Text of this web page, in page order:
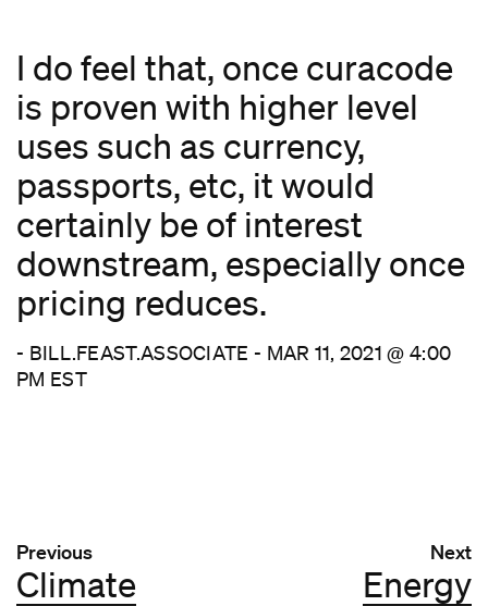
I do feel that, once curacode
is proven with higher level
uses such as currency,
passports, etc, it would
certainly be of interest
downstream, especially once
pricing reduces.
- BILL.FEAST.ASSOCIATE - MAR 11, 2021 @ 4:00
PM EST
Post navigation
Previous
Climate
Next
Energy